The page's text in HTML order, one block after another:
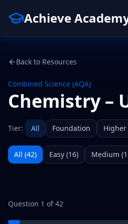
Achieve
Back to Resources
Combined Science (AQA)
Chemistry –
Tier: All Foundation Higher
All (42) Easy (16) Medium (
Question 1 of42